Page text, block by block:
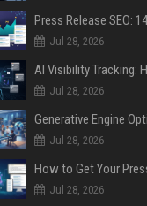
Jul 28, 2026
Jul 28, 2026
Jul 28, 2026
Jul 28, 2026